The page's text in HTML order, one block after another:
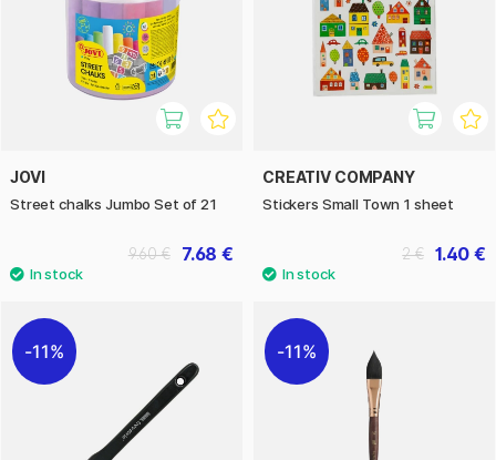
JOVI
Street chalks Jumbo Set of 21
7.68 €
9.60 €
CREATIV COMPANY
Stickers Small Town 1 sheet
1.40 €
2 €
11% 11%